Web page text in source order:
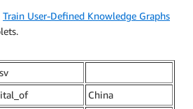
Train User-Defined Knowledge Graphs
China